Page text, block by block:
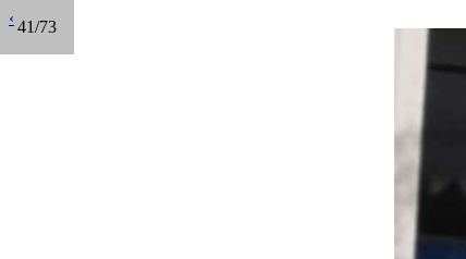
41/73
‹